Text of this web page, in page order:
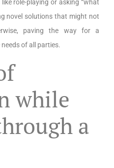
role-playing or asking “what
novel solutions that might not
paving the way for a
of all parties.
while
a